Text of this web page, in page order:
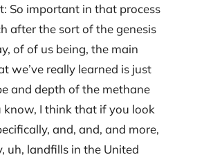
So important in that process
after the sort of the genesis
of of us being, the main
we’ve really learned is just
and depth of the methane
know, I think that if you look
and, and, and more,
uh, landfills in the United